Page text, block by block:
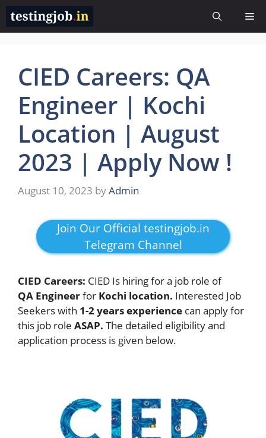
Skip
content
CIED Careers: QA
Engineer | Kochi
Location | August
2023 | Apply Now !
August 10, 2023 byAdmin
Join Our Official testingjob.in
Telegram Channel
CIED Careers: CIED Is hiring for a job role of
QA Engineerfor Kochi location. Interested Job
Seekers with 1-2 years experience can apply for
this job role ASAP. The detailed eligibility and
application process is given below.